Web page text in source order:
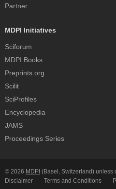
Partner
MDPI Initiatives
Sciforum
MDPI Books
Preprints.org
Scilit
SciProfiles
Encyclopedia
JAMS
Proceedings Series
© 2026 MDPI (Basel, Switzerland) unless
Disclaimer
Terms and Conditions